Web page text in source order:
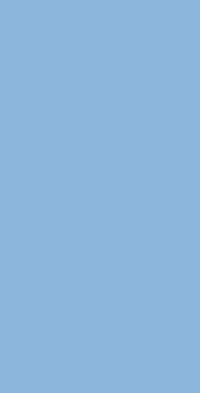
pageviews_1/